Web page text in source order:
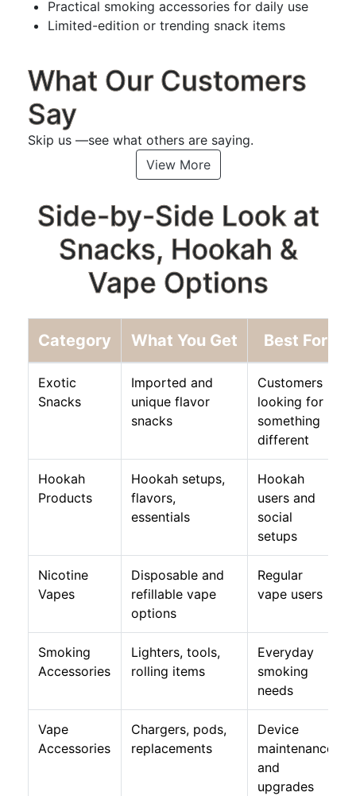
Practical smoking accessories for daily use
Limited-edition or trending snack items
What Our Customers
Say
Skip us —see what others are saying.
View More
Side-by-Side Look at
Snacks, Hookah &
Vape Options
Category What You Get Best For
Exotic
Snacks
Imported and
unique flavor
snacks
Customers
looking for
something
different
Hookah
Products
Hookah setups,
flavors,
essentials
Hookah
users and
social
setups
Nicotine
Vapes
Disposable and
refillable vape
options
Regular
vape users
Smoking
Accessories
Lighters, tools,
rolling items
Everyday
smoking
needs
Vape
Accessories
Chargers, pods,
replacements
Device
maintenance
and
upgrades